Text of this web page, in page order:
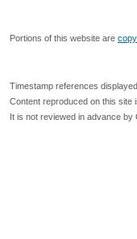
Portions of this website are
Timestamp references
Content reproduced on this site
It is not reviewed in advance